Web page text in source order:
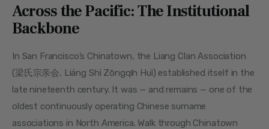
Across the Pacific: The Institutional
Backbone
In San Francisco’s Chinatown, the Liang Clan Association
(梁氏宗亲会, Liáng Shì Zōngqīn Huì) established itself in the
late nineteenth century. It was — and remains — one of the
oldest continuously operating Chinese surname
associations in North America. Walk through Chinatown